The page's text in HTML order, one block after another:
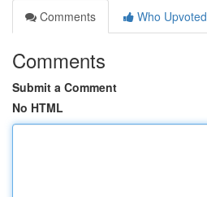
Comments
Who Upvoted
Comments
Submit a Comment
No HTML